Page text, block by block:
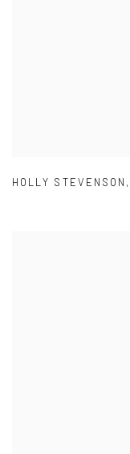
HOLLY STEVENSON ,